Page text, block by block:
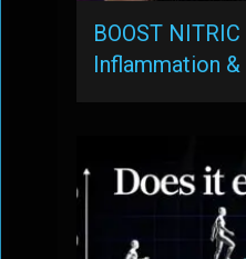
BOOST
Inflammation &